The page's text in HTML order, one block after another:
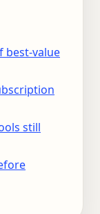
best-value
still